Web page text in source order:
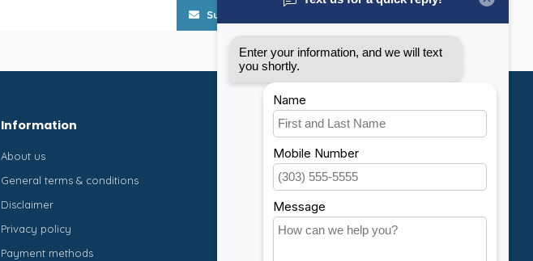
Subscribe
Information
About us
General terms & conditions
Disclaimer
Privacy policy
Payment methods
My account
Account information
My orders
My wishlist
Compare